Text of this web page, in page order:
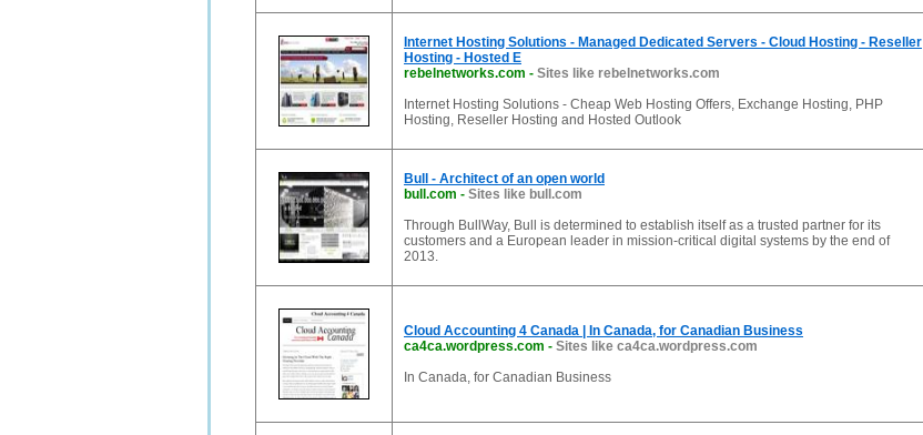
Internet Hosting Solutions - Managed Dedicated Servers - Cloud Hosting - Reseller
Hosting - Hosted E
rebelnetworks.com - Sites like rebelnetworks.com
Internet Hosting Solutions - Cheap Web Hosting Offers, Exchange Hosting, PHP
Hosting, Reseller Hosting and Hosted Outlook
Bull - Architect of an open world
bull.com - Sites like bull.com
Through BullWay, Bull is determined to establish itself as a trusted partner for its
customers and a European leader in mission-critical digital systems by the end of
2013.
Cloud Accounting 4 Canada | In Canada, for Canadian Business
ca4ca.wordpress.com - Sites like ca4ca.wordpress.com
In Canada, for Canadian Business